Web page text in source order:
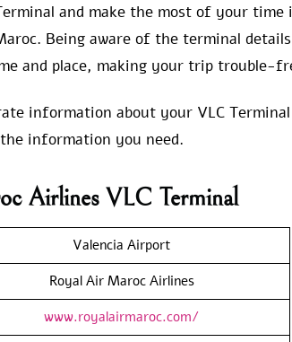
and make the most of your time
Being aware of the terminal details
and place, making your trip trouble-
information about your VLC Terminal
information you need.
Airlines VLC Terminal
Valencia Airport
Royal Air Maroc Airlines
www.royalairmaroc.com/